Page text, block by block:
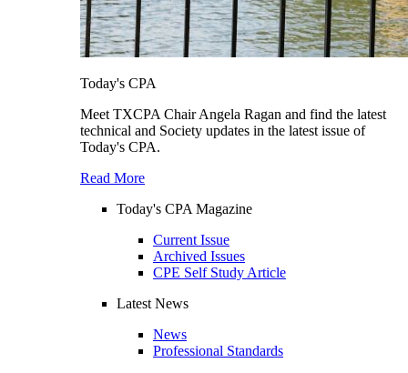
Today's CPA
Meet TXCPA Chair Angela Ragan and find the latest
technical and Society updates in the latest issue of
Today's CPA.
Read More
Today's CPA Magazine
Current Issue
Archived Issues
CPE Self Study Article
Latest News
News
Professional Standards